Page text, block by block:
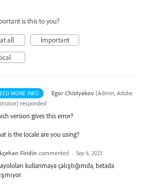
is this to you?
all
Important
MORE INFO · Egor Chistyakov (Admin, Adobe
) responded
version gives this error?
is the locale are you using?
Firidin commented · Sep 6, 2023
kullanmaya çalıştığımda, betada